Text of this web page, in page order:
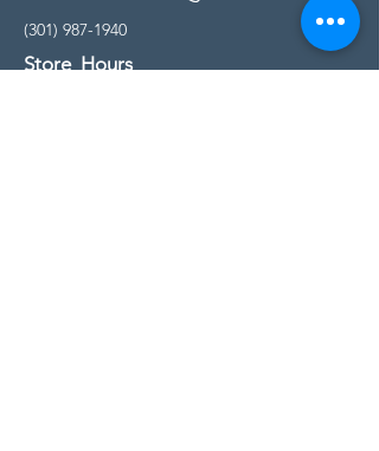
(301) 987-1940
Store Hours